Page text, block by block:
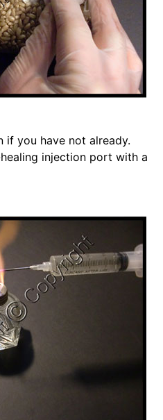
if you have not already.
injection port with a